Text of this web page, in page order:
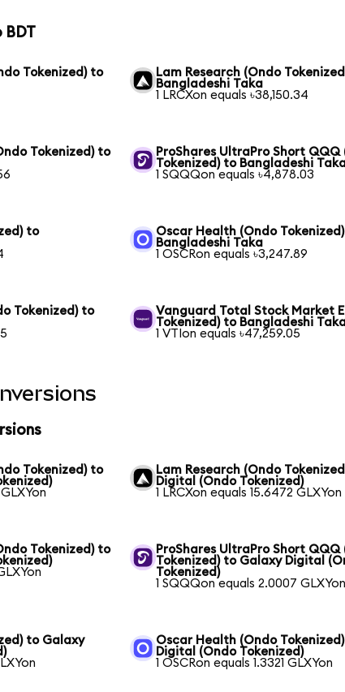
Tokenized) to
Lam Research (Ondo
Bangladeshi Taka
1 LRCXon equals ৳38,150.34
Tokenized) to
ProShares UltraPro Short QQQ
Tokenized) to Bangladeshi
1 SQQQon equals ৳4,878.03
to
Oscar Health (Ondo
Bangladeshi Taka
1 OSCRon equals ৳3,247.89
Tokenized) to
Vanguard Total Stock Market
Tokenized) to Bangladeshi
1 VTIon equals ৳47,259.05
Tokenized) to
Lam Research (Ondo
Digital (Ondo Tokenized)
1 LRCXon equals 15.6472 GLXYon
Tokenized) to
ProShares UltraPro Short QQQ
Tokenized) to Galaxy Digital
Tokenized)
1 SQQQon equals 2.0007 GLXYon
to Galaxy
Oscar Health (Ondo
Digital (Ondo Tokenized)
1 OSCRon equals 1.3321 GLXYon